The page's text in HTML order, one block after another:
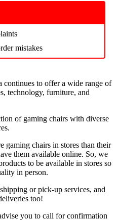
mistakes
continues to offer a wide range of
technology, furniture, and
of gaming chairs with diverse
gaming chairs in stores than their
them available online. So, we
to be available in stores so
in person.
or pick-up services, and
too!
you to call for confirmation